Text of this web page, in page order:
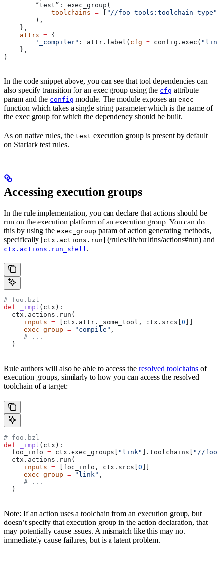
        “test”: exec_group(
            toolchains
= "//foo_tools:toolchain_type"
        ),
    },
    attrs
= {
        "_compiler"
: attr.label( cfg = config.exec(
    },
)
In the code snippet above, you can see that tool dependencies can
also specify transition for an exec group using the cfg attribute
param and the config module. The module exposes an exec
function which takes a single string parameter which is the name of
the exec group for which the dependency should be built.
As on native rules, the test execution group is present by default
on Starlark test rules.
Accessing execution groups
In the rule implementation, you can declare that actions should be
run on the execution platform of an execution group. You can do
this by using the exec_group param of action generating methods,
specifically [ctx.actions.run] (/rules/lib/builtins/actions#run) and
ctx.actions.run_shell.
# foo.bzl
def _impl ( ctx ):
  ctx.actions.run(
     inputs
= [ctx.attr._some_tool, ctx.srcs[ 0
     exec_group
= "compile" ,
     # ...
  )
Rule authors will also be able to access the resolved toolchains of
execution groups, similarly to how you can access the resolved
toolchain of a target:
# foo.bzl
def _impl ( ctx ):
  foo_info
= ctx.exec_groups[ "link" ].toolchains[
"//
  ctx.actions.run(
     inputs
= [foo_info, ctx.srcs[ 0
     exec_group
= "link" ,
     # ...
  )
Note: If an action uses a toolchain from an execution group, but
doesn’t specify that execution group in the action declaration, that
may potentially cause issues. A mismatch like this may not
immediately cause failures, but is a latent problem.